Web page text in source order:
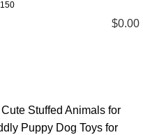
$0.00
Stuffed Animals for
Puppy Dog Toys for